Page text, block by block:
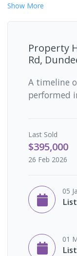
Show More
Property
Rd,
A timeline
performed
Last Sold
$395,000
26 Feb 2026
05
01